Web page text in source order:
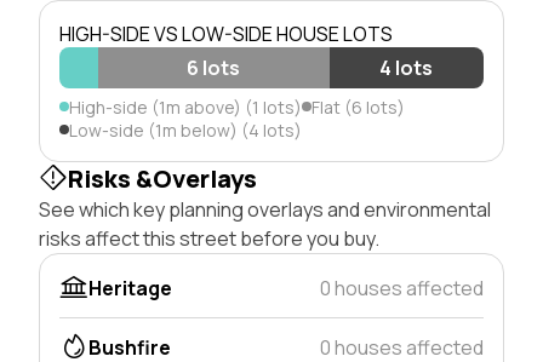
HIGH-SIDE VS LOW-SIDE HOUSE LOTS
6 lots
4 lots
High-side (1m above) (1 lots) Flat (6 lots)
Low-side (1m below) (4 lots)
Risks &Overlays
See which key planning overlays and environmental
risks affect this street before you buy.
Heritage
0 houses affected
Bushfire 0 houses affected